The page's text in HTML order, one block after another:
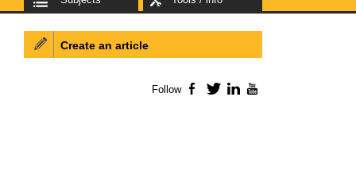
Create an article
Follow Facebook
TwitterLinkedIn